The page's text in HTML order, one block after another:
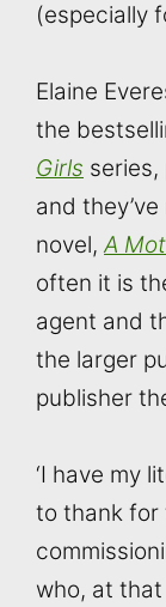
(especially
Elaine
the
Girls series,
and
novel,A
often it is
agent and
the larger
publisher
‘I have my
to thank for
who, at